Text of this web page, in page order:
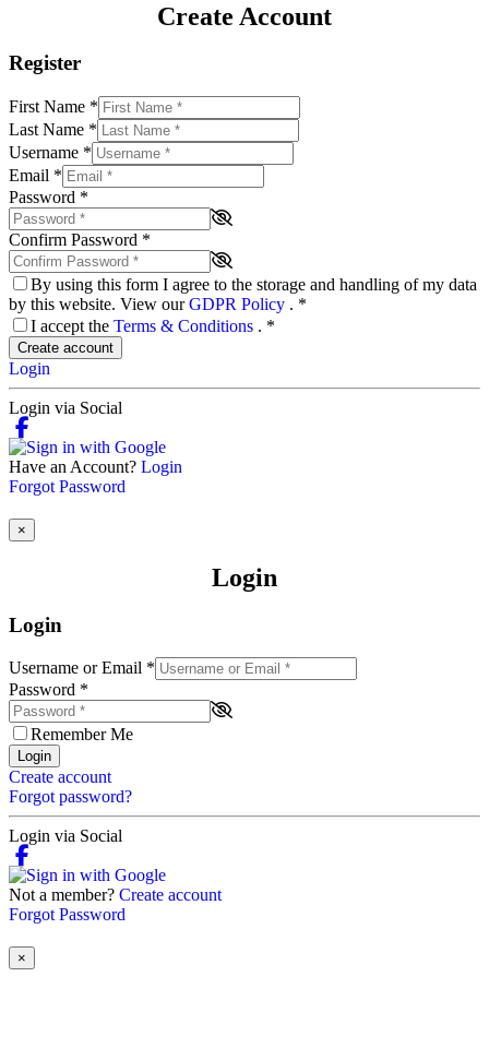
Create Account
Register
First Name *
Last Name *
Username *
Email *
Password *
Confirm Password *
By using this form I agree to the storage and handling of my data
by this website. View ourGDPR Policy . *
I accept the Terms & Conditions . *
Create account
Login
Login via Social
Have an Account? Login
Forgot Password
×
Login
Login
Username or Email *
Password *
Remember Me
Login
Create account
Forgot password?
Login via Social
Not a member? Create account
Forgot Password
×